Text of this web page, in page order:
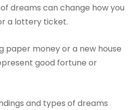
dreams can change how you
a lottery ticket.
paper money or a new house
good fortune or
and types of dreams